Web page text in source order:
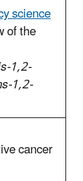
science
of the
1,2-
1,2-
cancer